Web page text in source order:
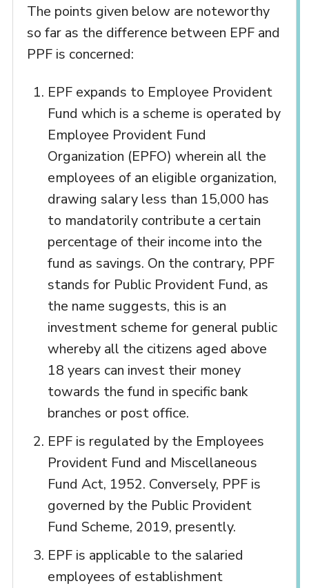
The points given below are noteworthy
so far as the difference between EPF and
PPF is concerned:
EPF expands to Employee Provident
Fund which is a scheme is operated by
Employee Provident Fund
Organization (EPFO) wherein all the
employees of an eligible organization,
drawing salary less than 15,000 has
to mandatorily contribute a certain
percentage of their income into the
fund as savings. On the contrary, PPF
stands for Public Provident Fund, as
the name suggests, this is an
investment scheme for general public
whereby all the citizens aged above
18 years can invest their money
towards the fund in specific bank
branches or post office.
EPF is regulated by the Employees
Provident Fund and Miscellaneous
Fund Act, 1952. Conversely, PPF is
governed by the Public Provident
Fund Scheme, 2019, presently.
EPF is applicable to the salaried
employees of establishment